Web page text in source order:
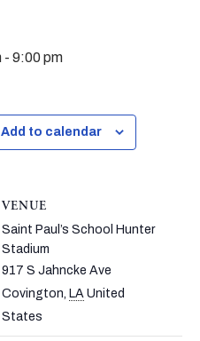
- 9:00 pm
Add to calendar
VENUE
Saint Paul’s School Hunter
Stadium
917 S Jahncke Ave
Covington LA United
States